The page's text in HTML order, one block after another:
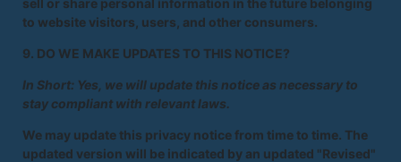
to website visitors, users, and other consumers.
9. DO WE MAKE UPDATES TO THIS NOTICE?
In Short: Yes, we will update this notice as necessary to
stay compliant with relevant laws.
We may update this privacy notice from time to time. The
updated version will be indicated by an updated "Revised"